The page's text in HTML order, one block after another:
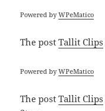
Powered byWPeMatico
The postTallit Clips
Powered byWPeMatico
The postTallit Clips